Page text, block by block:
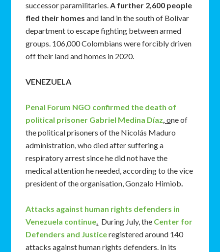
successor paramilitaries.A further 2,600 people
fled their homesand land in the south of Bolivar
department to escape fighting between armed
groups. 106,000 Colombians were forcibly driven
off their land and homes in 2020.
VENEZUELA
Penal Forum NGO confirmed the death of
political prisoner Gabriel Medina Díaz,one of
the political prisoners of the Nicolás Maduro
administration, who died after suffering a
respiratory arrest since he did not have the
medical attention he needed, according to the vice
president of the organisation, Gonzalo Himiob.
Attacks against human rights defenders in
Venezuela continue. During July, the Center for
Defenders and Justiceregistered around 140
attacks against human rights defenders. In its